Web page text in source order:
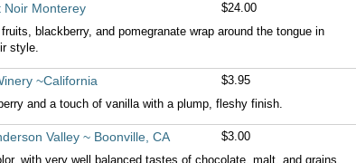
Noir Monterey
$24.00
blackberry, and pomegranate wrap around the tongue in
style.
~California
$3.95
and a touch of vanilla with a plump, fleshy finish.
Valley ~ Boonville, CA
$3.00
with very well balanced tastes of chocolate, malt, and grains.